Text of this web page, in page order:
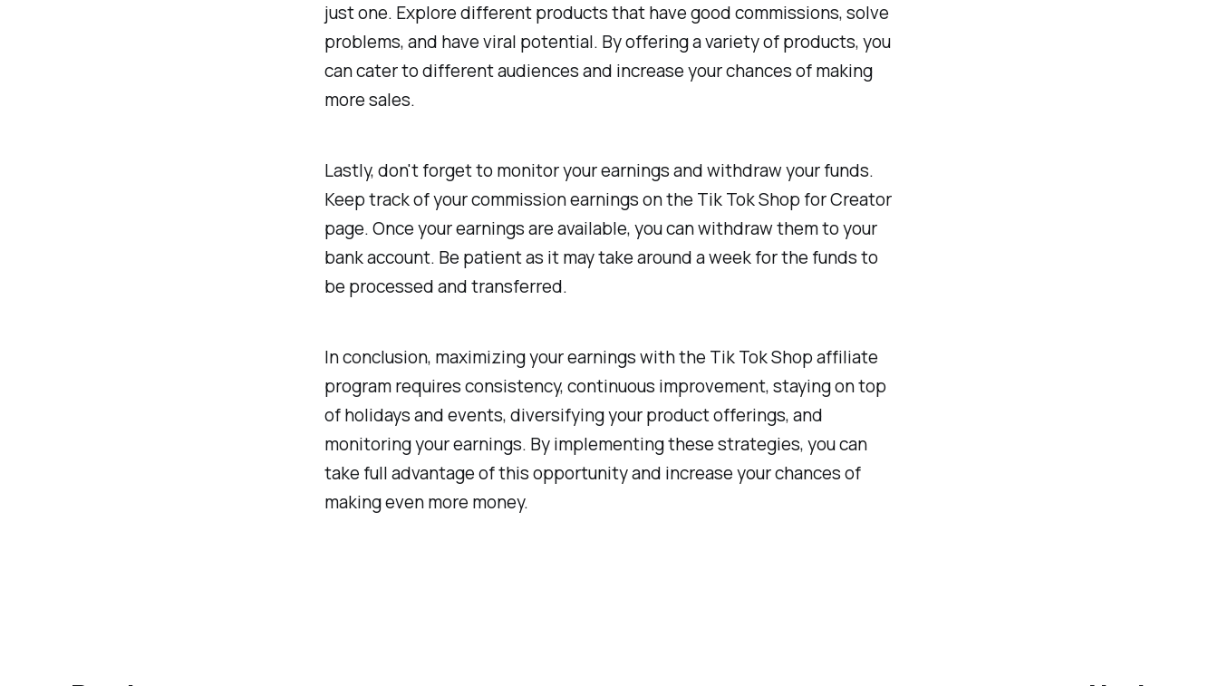
just one. Explore different products that have good commissions, solve
problems, and have viral potential. By offering a variety of products, you
can cater to different audiences and increase your chances of making
more sales.
Lastly, don't forget to monitor your earnings and withdraw your funds.
Keep track of your commission earnings on the Tik Tok Shop for Creator
page. Once your earnings are available, you can withdraw them to your
bank account. Be patient as it may take around a week for the funds to
be processed and transferred.
In conclusion, maximizing your earnings with the Tik Tok Shop affiliate
program requires consistency, continuous improvement, staying on top
of holidays and events, diversifying your product offerings, and
monitoring your earnings. By implementing these strategies, you can
take full advantage of this opportunity and increase your chances of
making even more money.